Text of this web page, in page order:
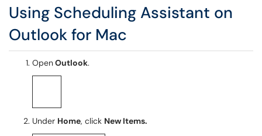
Using Scheduling Assistant on
Outlook for Mac
OpenOutlook.
Under Home, click New Items.